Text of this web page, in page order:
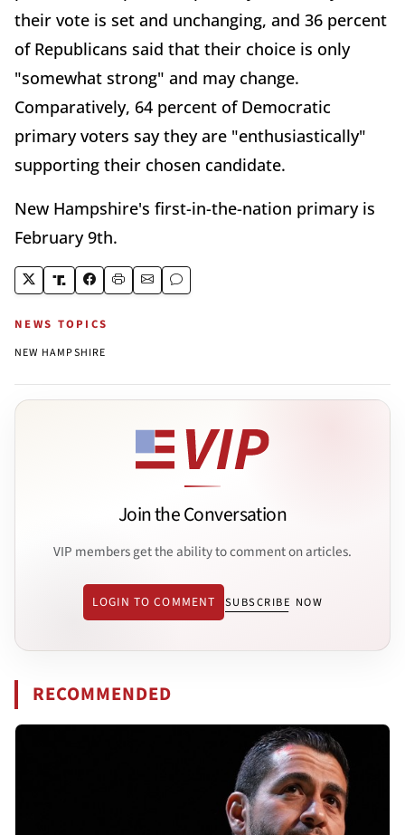
their vote is set and unchanging, and 36 percent
of Republicans said that their choice is only
"somewhat strong" and may change.
Comparatively, 64 percent of Democratic
primary voters say they are "enthusiastically"
supporting their chosen candidate.
New Hampshire's first-in-the-nation primary is
February 9th.
NEWS TOPICS
NEW HAMPSHIRE
Join the Conversation
VIP members get the ability to comment on articles.
LOGIN TO COMMENT SUBSCRIBE NOW
RECOMMENDED